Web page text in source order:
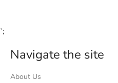
`;
Navigate the site
About Us